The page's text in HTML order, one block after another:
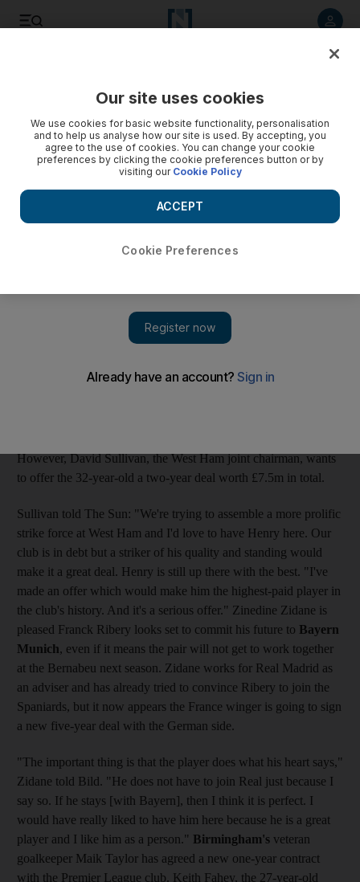
Hard-up Hammers make Henry a bumper deal
Despite narrowly avoiding relegation, and being in debt,
West Ham are prepared to offer Thierry Henry £75,000 a
League this season and being millions of pounds in debt, West
Ham are prepared to offer Thierry Henry, the former Arsenal
see the Frenchman become the highest-paid player in the club's
However, David Sullivan, the West Ham joint chairman, wants
to offer the 32-year-old a two-year deal worth £7.5m in total.
Sullivan told The Sun: "We're trying to assemble a more prolific
strike force at West Ham and I'd love to have Henry here. Our
club is in debt but a striker of his quality and standing would
make it a great deal. Henry is still up there with the best. "I've
made an offer which would make him the highest-paid player in
the club's history. And it's a serious offer." Zinedine Zidane is
pleased Franck Ribery looks set to commit his future to Bayern
Munich, even if it means the pair will not get to work together
at the Bernabeu next season. Zidane works for Real Madrid as
an adviser and has already tried to convince Ribery to join the
Spaniards, but it now appears the France winger is going to sign
a new five-year deal with the German side.
"The important thing is that the player does what his heart says,"
Zidane told Bild. "He does not have to join Real just because I
say so. If he stays [with Bayern], then I think it is perfect. I
would have really liked to have him here because he is a great
player and I like him as a person." Birmingham's veteran
goalkeeper Maik Taylor has agreed a new one-year contract
with the Premier League club. Keith Fahey, the 27-year-old
Our site uses cookies
We use cookies for basic website functionality, personalisation
and to help us analyse how our site is used. By accepting, you
agree to the use of cookies. You can change your cookie
preferences by clicking the cookie preferences button or by
visiting our Cookie Policy
Cookie Preferences
ACCEPT